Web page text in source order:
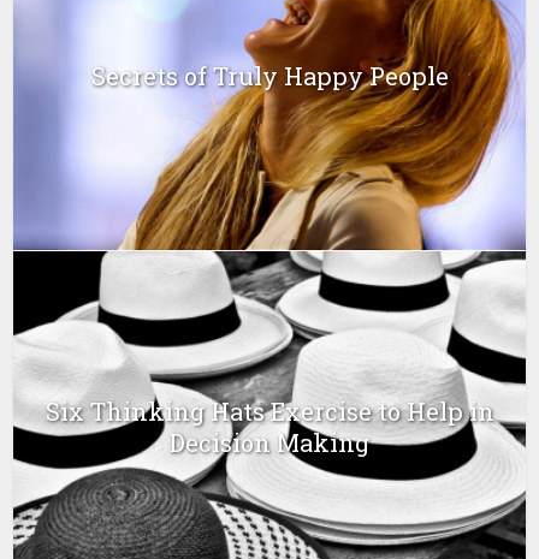
Secrets of Truly Happy People
Six Thinking Hats Exercise to Help in
Decision Making